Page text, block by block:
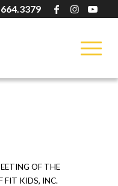
OF THE
FIT KIDS, INC.